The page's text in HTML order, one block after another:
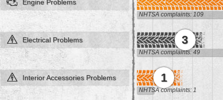
Engine Problems
NHTSA complaints: 109
Electrical Problems 3
NHTSA complaints: 49
Interior Accessories Problems 1
NHTSA complaints: 1